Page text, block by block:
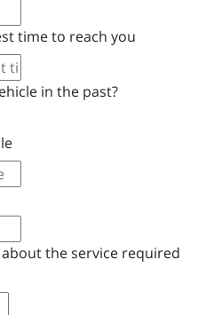
time to reach you
in the past?
the service required